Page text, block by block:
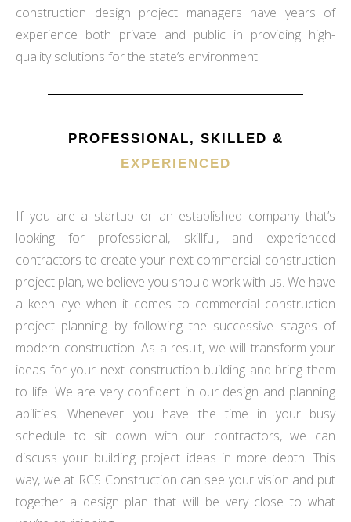
construction design project managers have years of
experience both private and public in providing high-
quality solutions for the state’s environment.
PROFESSIONAL, SKILLED &
EXPERIENCED
If you are a startup or an established company that’s
looking for professional, skillful, and experienced
contractors to create your next commercial construction
project plan, we believe you should work with us. We have
a keen eye when it comes to commercial construction
project planning by following the successive stages of
modern construction. As a result, we will transform your
ideas for your next construction building and bring them
to life. We are very confident in our design and planning
abilities. Whenever you have the time in your busy
schedule to sit down with our contractors, we can
discuss your building project ideas in more depth. This
way, we at RCS Construction can see your vision and put
together a design plan that will be very close to what